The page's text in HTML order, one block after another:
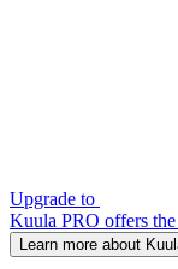
Upgrade to
Kuula PRO offers
Learn more about